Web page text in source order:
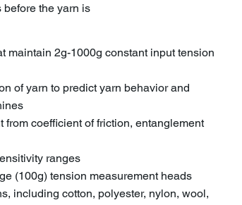
the yarn is
maintain 2g-1000g constant input tension
of yarn to predict yarn behavior and
coefficient of friction, entanglement
ranges
(100g) tension measurement heads
including cotton, polyester, nylon, wool,